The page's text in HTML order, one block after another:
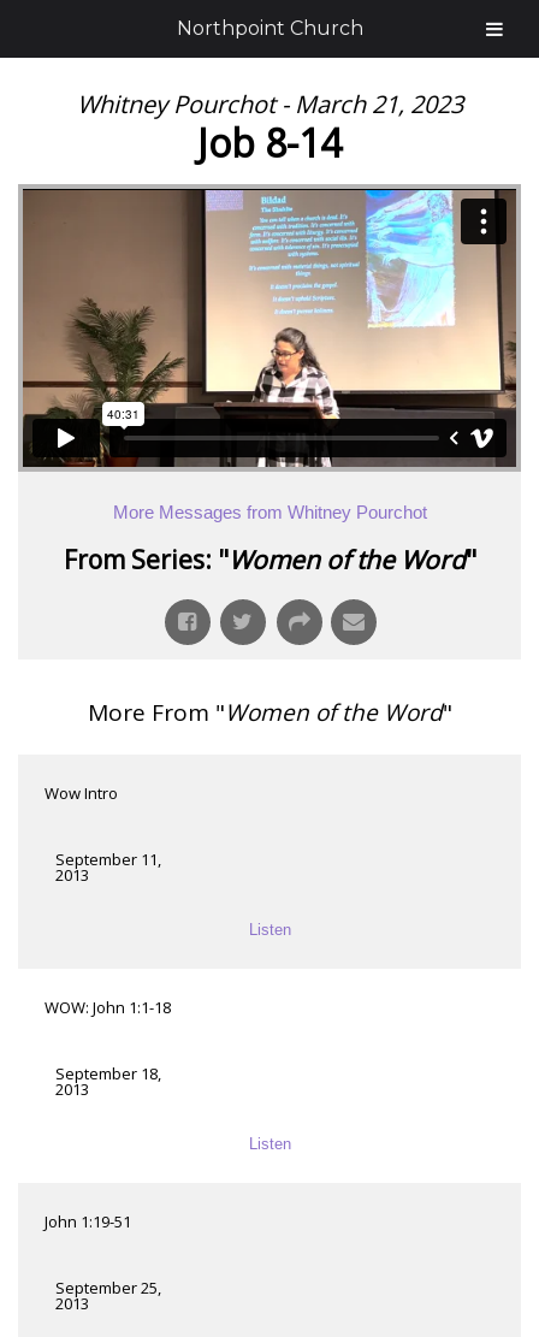
Whitney Pourchot - March 21, 2023
Job 8-14
More Messages from Whitney Pourchot
From Series: "Women of the Word"
More From "Women of the Word"
Wow Intro
September 11,
2013
Listen
WOW: John 1:1-18
September 18,
2013
Listen
John 1:19-51
September 25,
2013
Northpoint Church